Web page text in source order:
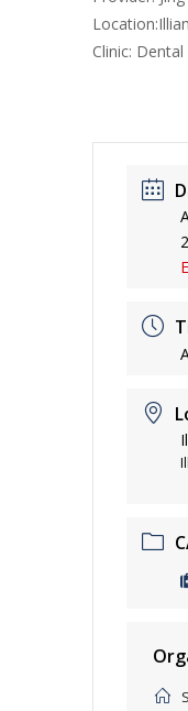
Clinic: Dental